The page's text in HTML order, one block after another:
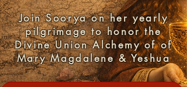
Join Soorya on her yearly
pilgrimage to honor the
Divine Union Alchemy of of
Mary Magdalene & Yeshua